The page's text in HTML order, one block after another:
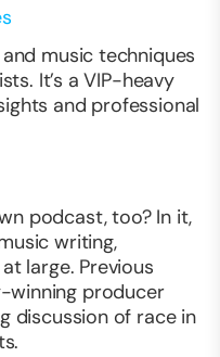
music techniques
It’s a VIP-heavy
and professional
podcast, too? In it,
writing,
large. Previous
winning producer
discussion of race in